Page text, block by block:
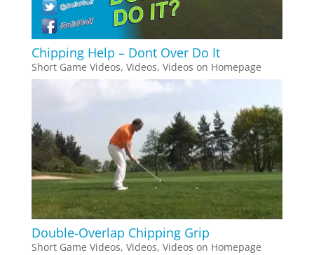
Chipping Help – Dont Over Do It
Short Game Videos, Videos, Videos on Homepage
Double-Overlap Chipping Grip
Short Game Videos, Videos, Videos on Homepage